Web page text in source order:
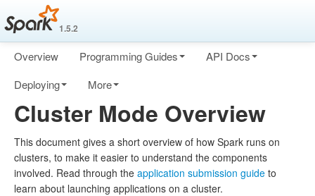
1.5.2
Overview Programming Guides
API Docs
Deploying
More
Cluster Mode Overview
This document gives a short overview of how Spark runs on
clusters, to make it easier to understand the components
involved. Read through the application submission guide to
learn about launching applications on a cluster.